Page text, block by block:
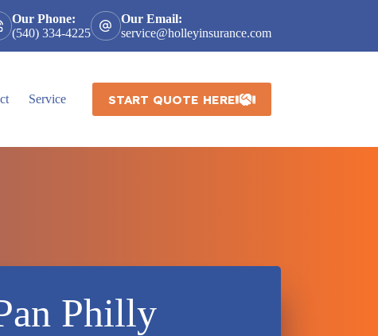
Our Phone:
(540) 334-4225
Our Email:
service@holleyinsurance.com
Service START QUOTE HERE
Philly